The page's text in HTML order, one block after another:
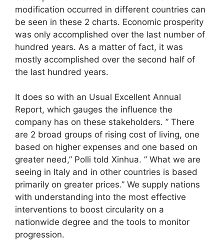
modification occurred in different countries can
be seen in these 2 charts. Economic prosperity
was only accomplished over the last number of
hundred years. As a matter of fact, it was
mostly accomplished over the second half of
the last hundred years.
It does so with an Usual Excellent Annual
Report, which gauges the influence the
company has on these stakeholders. ” There
are 2 broad groups of rising cost of living, one
based on higher expenses and one based on
greater need,” Polli told Xinhua. ” What we are
seeing in Italy and in other countries is based
primarily on greater prices.” We supply nations
with understanding into the most effective
interventions to boost circularity on a
nationwide degree and the tools to monitor
progression.